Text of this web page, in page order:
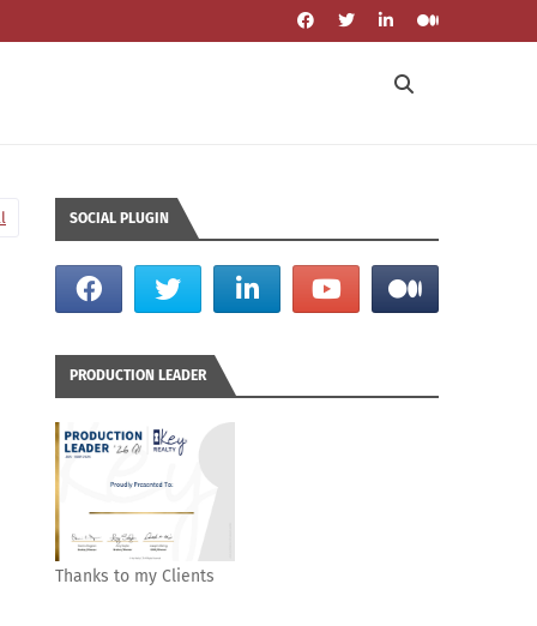
SOCIAL PLUGIN
PRODUCTION LEADER
Thanks to my Clients